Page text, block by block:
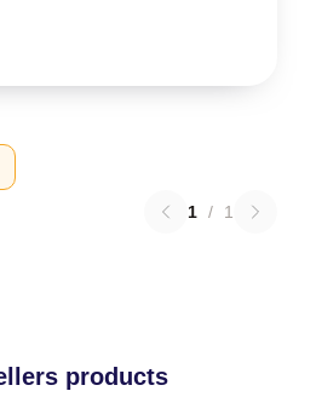
1 / 1
products